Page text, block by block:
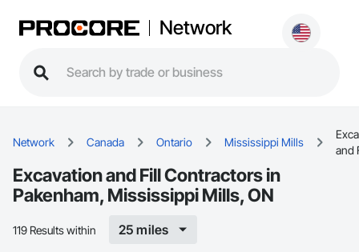
Network
Network Canada Ontario Mississippi Mills
and
Excavation and Fill Contractors in
Pakenham, Mississippi Mills, ON
119 Results within 25 miles